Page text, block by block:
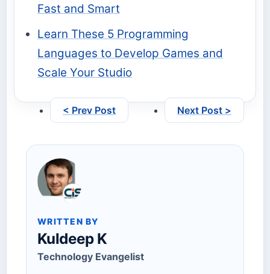
Fast and Smart
Learn These 5 Programming
Languages to Develop Games and
Scale Your Studio
< Prev Post Next Post >
WRITTEN BY
Kuldeep K
Technology Evangelist